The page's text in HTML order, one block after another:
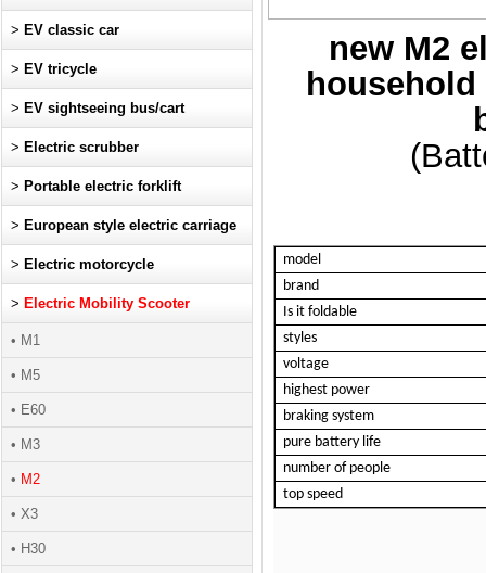
new M2
model
brand
Is it foldable
styles
voltage
highest power
braking system
pure battery life
number of people
top speed
> EV classic car
> EV tricycle
> EV sightseeing bus/cart
> Electric scrubber
> Portable electric forklift
> European style electric carriage
> Electric motorcycle
> Electric Mobility Scooter
• M1
• M5
• E60
• M3
• M2
• X3
• H30